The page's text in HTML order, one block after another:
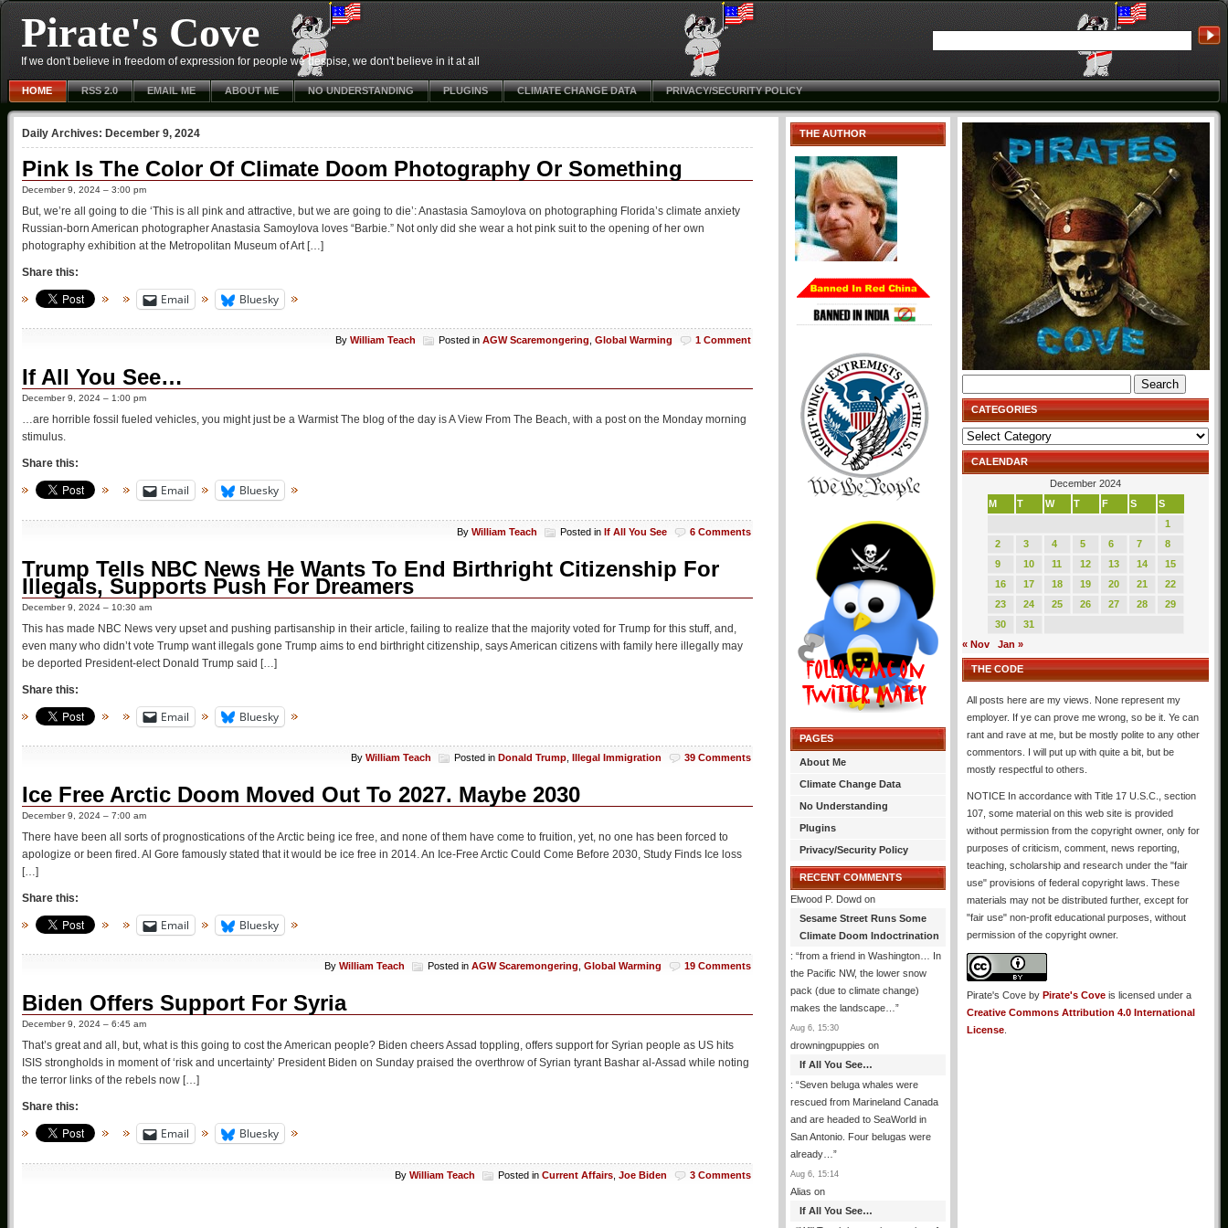
Pirate's Cove
If we don't believe in freedom of expression for people we despise, we don't believe in it at all
HOME RSS 2.0 EMAIL ME ABOUT ME NO UNDERSTANDING PLUGINS CLIMATE CHANGE DATA PRIVACY/SECURITY POLICY
Daily Archives: December 9, 2024
Pink Is The Color Of Climate Doom Photography Or Something
December 9, 2024 – 3:00 pm
But, we’re all going to die ‘This is all pink and attractive, but we are going to die’: Anastasia Samoylova on photographing Florida’s climate anxiety
Russian-born American photographer Anastasia Samoylova loves “Barbie.” Not only did she wear a hot pink suit to the opening of her own
photography exhibition at the Metropolitan Museum of Art […]
Share this:
Email Bluesky
By William Teach Posted in AGW Scaremongering Global Warming 1 Comment
If All You See…
December 9, 2024 – 1:00 pm
…are horrible fossil fueled vehicles, you might just be a Warmist The blog of the day is A View From The Beach, with a post on the Monday morning
stimulus.
Share this:
Email Bluesky
By William Teach Posted in If All You See 6 Comments
Trump Tells NBC News He Wants To End Birthright Citizenship For
Illegals, Supports Push For Dreamers
December 9, 2024 – 10:30 am
This has made NBC News very upset and pushing partisanship in their article, failing to realize that the majority voted for Trump for this stuff, and,
even many who didn’t vote Trump want illegals gone Trump aims to end birthright citizenship, says American citizens with family here illegally may
be deported President-elect Donald Trump said […]
Share this:
Email Bluesky
By William Teach Posted in Donald Trump Illegal Immigration 39 Comments
Ice Free Arctic Doom Moved Out To 2027. Maybe 2030
December 9, 2024 – 7:00 am
There have been all sorts of prognostications of the Arctic being ice free, and none of them have come to fruition, yet, no one has been forced to
apologize or been fired. Al Gore famously stated that it would be ice free in 2014. An Ice-Free Arctic Could Come Before 2030, Study Finds Ice loss
[…]
Share this:
Email Bluesky
By William Teach Posted in AGW Scaremongering Global Warming 19 Comments
Biden Offers Support For Syria
December 9, 2024 – 6:45 am
That’s great and all, but, what is this going to cost the American people? Biden cheers Assad toppling, offers support for Syrian people as US hits
ISIS strongholds in moment of ‘risk and uncertainty’ President Biden on Sunday praised the overthrow of Syrian tyrant Bashar al-Assad while noting
the terror links of the rebels now […]
Share this:
Email Bluesky
By William Teach Posted in Current Affairs Joe Biden 3 Comments
THE AUTHOR
PAGES
About Me
Climate Change Data
No Understanding
Plugins
Privacy/Security Policy
RECENT COMMENTS
Elwood P. Dowd on
Sesame Street Runs Some
Climate Doom Indoctrination
: “from a friend in Washington… In
the Pacific NW, the lower snow
pack (due to climate change)
makes the landscape… ”
Aug 6, 15:30
drowningpuppies on
If All You See…
: “Seven beluga whales were
rescued from Marineland Canada
and are headed to SeaWorld in
San Antonio. Four belugas were
already… ”
Aug 6, 15:14
Alias on
If All You See…
for:
CATEGORIES
Categories
CALENDAR
December 2024
M
T W T F S
S
1
2
3 4 5 6 7
8
9
10 11 12 13 14
15
16
17 18 19 20 21
22
23
24 25 26 27 28
29
30
31
« Nov
Jan »
THE CODE
All posts here are my views. None represent my
employer. If ye can prove me wrong, so be it. Ye can
rant and rave at me, but be mostly polite to any other
commentors. I will put up with quite a bit, but be
mostly respectful to others.
NOTICE In accordance with Title 17 U.S.C., section
107, some material on this web site is provided
without permission from the copyright owner, only for
purposes of criticism, comment, news reporting,
teaching, scholarship and research under the "fair
use" provisions of federal copyright laws. These
materials may not be distributed further, except for
"fair use" non-profit educational purposes, without
permission of the copyright owner.
Pirate's Cove by Pirate's Cove is licensed under a
Creative Commons Attribution 4.0 International
License